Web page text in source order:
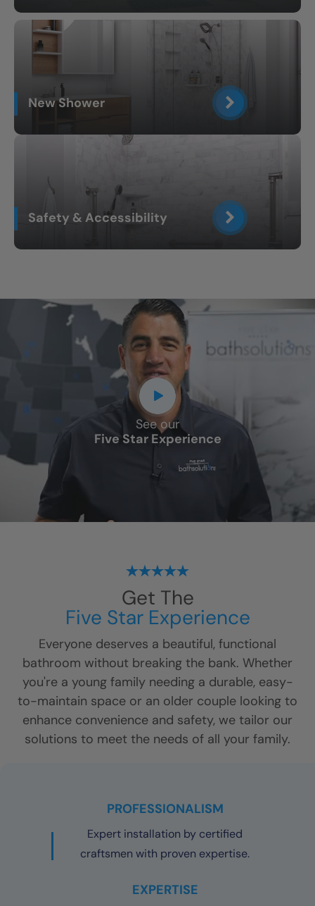
New Shower
Safety & Accessibility
See our
Five Star Experience
Get The
Five Star Experience
Everyone deserves a beautiful, functional
bathroom without breaking the bank. Whether
you're a young family needing a durable, easy-
to-maintain space or an older couple looking to
enhance convenience and safety, we tailor our
solutions to meet the needs of all your family.
PROFESSIONALISM
Expert installation by certified
craftsmen with proven expertise.
EXPERTISE